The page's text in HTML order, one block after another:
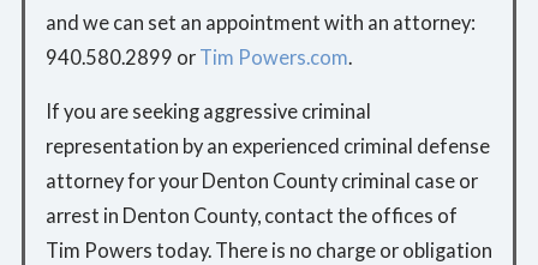
and we can set an appointment with an attorney:
940.580.2899 or Tim Powers.com
If you are seeking aggressive criminal
representation by an experienced criminal defense
attorney for your Denton County criminal case or
arrest in Denton County, contact the offices of
Tim Powers today. There is no charge or obligation